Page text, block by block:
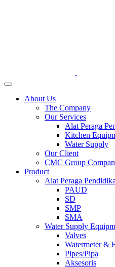
About Us
The Company
Our Services
Alat Peraga
Kitchen
Water Supply
Our Client
CMC Group
Product
Alat Peraga
PAUD
SD
SMP
SMA
Water Supply
Valves
Watermeter &
Pipes/Pipa
Aksesoris